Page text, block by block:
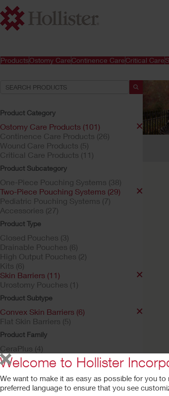
ProductsOstomy CareContinence CareCritical Care
Product Category
Ostomy Care Products (101)
Continence Care Products (26)
Wound Care Products (5)
Critical Care Products (11)
Product Subcategory
One-Piece Pouching Systems (38)
Two-Piece Pouching Systems (29)
Pediatric Pouching Systems (7)
Accessories (27)
Product Type
Closed Pouches (3)
Drainable Pouches (6)
High Output Pouches (2)
Kits (6)
Skin Barriers (11)
Urostomy Pouches (1)
Product Subtype
Convex Skin Barriers (6)
Flat Skin Barriers (5)
Product Family
CeraPlus (4)
New Image (6)
Welcome to Hollister
We want to make it as easy as possible for you
preferred language to ensure that you see